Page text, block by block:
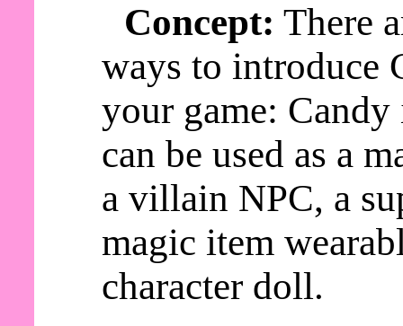
Concept: There
ways to introduce
your game:
can be used as a
a villain NPC, a
magic item
character doll.